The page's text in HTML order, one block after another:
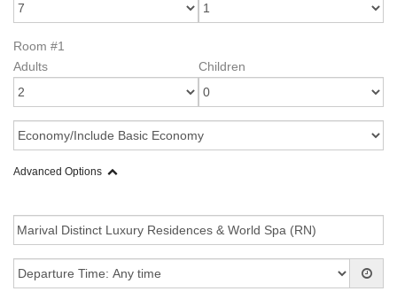
Room #1
Adults
Children
Advanced Options